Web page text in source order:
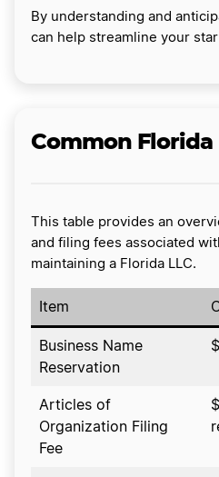
By understanding and
can help streamline your
Common Florida
This table provides an
and filing fees associated
maintaining a Florida LLC.
Item
Business Name
Reservation
Articles of
Organization Filing
Fee